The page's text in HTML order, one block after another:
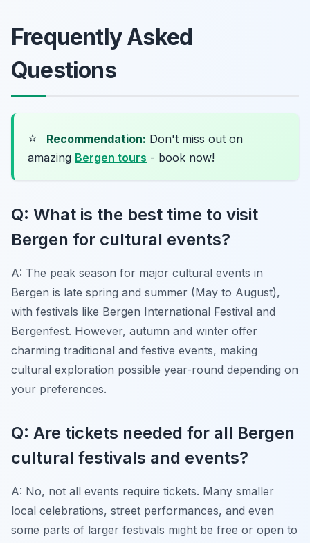
Frequently Asked
Questions
⭐ Recommendation: Don't miss out on
amazing Bergen tours - book now!
Q: What is the best time to visit
Bergen for cultural events?
A: The peak season for major cultural events in
Bergen is late spring and summer (May to August),
with festivals like Bergen International Festival and
Bergenfest. However, autumn and winter offer
charming traditional and festive events, making
cultural exploration possible year-round depending on
your preferences.
Q: Are tickets needed for all Bergen
cultural festivals and events?
A: No, not all events require tickets. Many smaller
local celebrations, street performances, and even
some parts of larger festivals might be free or open to